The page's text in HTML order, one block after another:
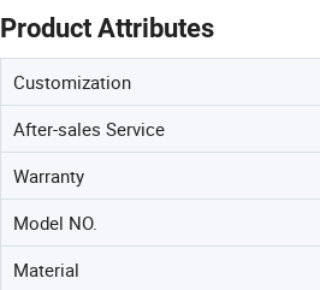
Product Attributes
Customization
After-sales Service
Warranty
Model NO.
Material